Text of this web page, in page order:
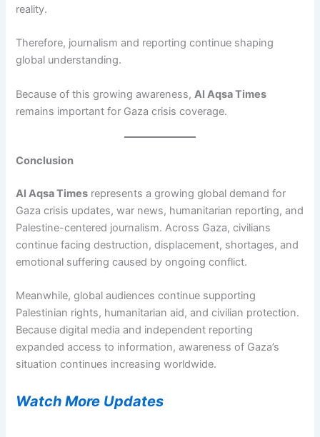
reality.
Therefore, journalism and reporting continue shaping
global understanding.
Because of this growing awareness,Al Aqsa Times
remains important for Gaza crisis coverage.
Conclusion
Al Aqsa Times represents a growing global demand for
Gaza crisis updates, war news, humanitarian reporting, and
Palestine-centered journalism. Across Gaza, civilians
continue facing destruction, displacement, shortages, and
emotional suffering caused by ongoing conflict.
Meanwhile, global audiences continue supporting
Palestinian rights, humanitarian aid, and civilian protection.
Because digital media and independent reporting
expanded access to information, awareness of Gaza’s
situation continues increasing worldwide.
Watch More Updates